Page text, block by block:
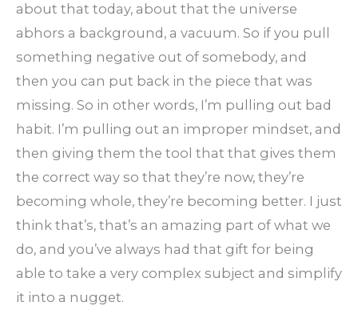
about that today, about that the universe
abhors a background, a vacuum. So if you pull
something negative out of somebody, and
then you can put back in the piece that was
missing. So in other words, I’m pulling out bad
habit. I’m pulling out an improper mindset, and
then giving them the tool that that gives them
the correct way so that they’re now, they’re
becoming whole, they’re becoming better. I just
think that’s, that’s an amazing part of what we
do, and you’ve always had that gift for being
able to take a very complex subject and simplify
it into a nugget.